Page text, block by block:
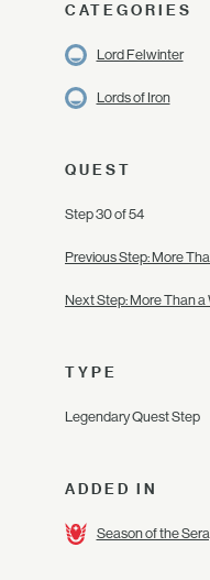
CATEGORIES
Lord Felwinter
Lords of Iron
QUEST
Step 30 of 54
Previous Step: More
Next Step: More Than a
TYPE
Legendary Quest Step
ADDED IN
Season of the